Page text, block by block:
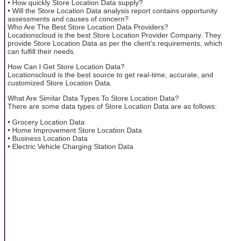
• How quickly Store Location Data supply?
• Will the Store Location Data analysis report contains opportunity
assessments and causes of concern?
Who Are The Best Store Location Data Providers?
Locationscloud is the best Store Location Provider Company. They
provide Store Location Data as per the client’s requirements, which
can fulfill their needs.
How Can I Get Store Location Data?
Locationscloud is the best source to get real-time, accurate, and
customized Store Location Data.
What Are Similar Data Types To Store Location Data?
There are some data types of Store Location Data are as follows:
• Grocery Location Data
• Home Improvement Store Location Data
• Business Location Data
• Electric Vehicle Charging Station Data